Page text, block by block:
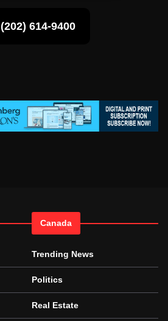
(202) 614-9400
Canada
Trending News
Politics
Real Estate